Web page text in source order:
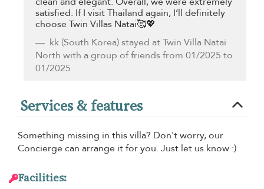
satisfied. If I visit Thailand again, I’ll definitely
choose Twin Villas Natai🥰💖
kk (South Korea) stayed at Twin Villa Natai
North with a group of friends from 01/2025 to
01/2025
Services & features
Something missing in this villa? Don't worry, our
Concierge can arrange it for you. Just let us know :)
Facilities: